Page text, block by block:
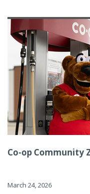
Co-op Community
March 24, 2026